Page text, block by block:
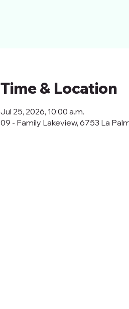
Time & Location
Jul 25, 2026, 10:00 a.m.
09 - Family Lakeview, 6753 La